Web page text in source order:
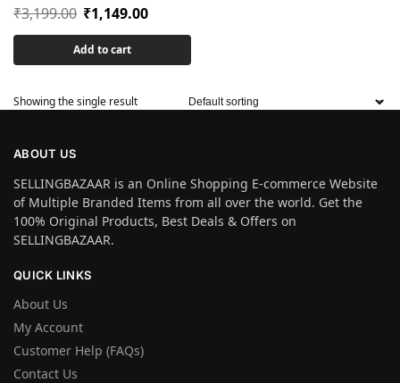
₹3,199.00 ₹1,149.00
Add to cart
Showing the single result
ABOUT US
SELLINGBAZAAR is an Online Shopping E-commerce Website
of Multiple Branded Items from all over the world. Get the
100% Original Products, Best Deals & Offers on
SELLINGBAZAAR.
QUICK LINKS
About Us
My Account
Customer Help (FAQs)
Contact Us